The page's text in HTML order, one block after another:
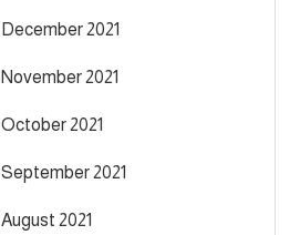
December 2021
November 2021
October 2021
September 2021
August 2021